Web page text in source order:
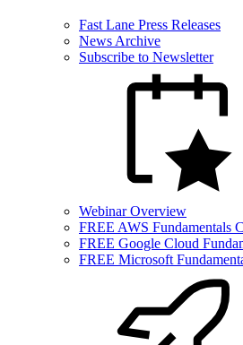
Fast Lane Press Releases
News Archive
Subscribe to Newsletter
Webinar Overview
FREE AWS Fundamentals
FREE Google Cloud
FREE Microsoft